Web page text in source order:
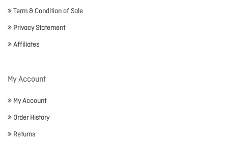
Term & Condition of Sale
Privacy Statement
Affiliates
My Account
My Account
Order History
Returns